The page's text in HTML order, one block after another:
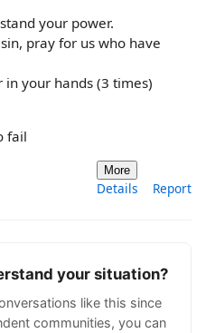
your power.
pray for us who have
your hands (3 times)
fail
More
Details Report
your situation?
like this since
communities, you can